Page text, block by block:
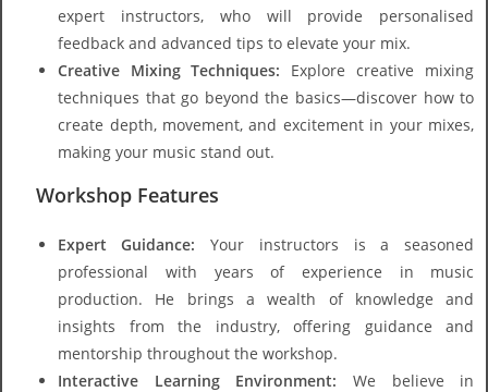
expert instructors, who will provide personalised
feedback and advanced tips to elevate your mix.
Creative Mixing Techniques: Explore creative mixing
techniques that go beyond the basics—discover how to
create depth, movement, and excitement in your mixes,
making your music stand out.
Workshop Features
Expert Guidance: Your instructors is a seasoned
professional with years of experience in music
production. He brings a wealth of knowledge and
insights from the industry, offering guidance and
mentorship throughout the workshop.
Interactive Learning Environment: We believe in